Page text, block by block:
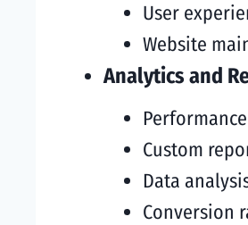
User
Website
Analytics and
Custom
Data
Conversion